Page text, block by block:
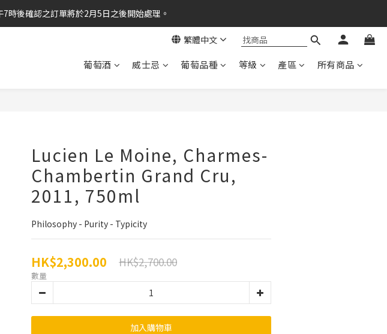
元即可免運費
時後確認之訂單將於2月5日之後開始處理。
繁體中文
葡萄酒 威士忌 葡萄品種 等級 產區 所有商品
Lucien Le Moine, Charmes-
Chambertin Grand Cru,
2011, 750ml
Philosophy - Purity - Typicity
HK$2,300.00 HK$2,700.00
數量
加入購物車